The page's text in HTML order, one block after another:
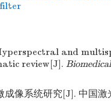
and
review[J].
像系统研究[J]. 中国激